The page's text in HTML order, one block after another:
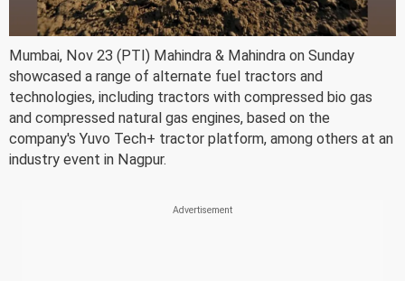
Mumbai, Nov 23 (PTI) Mahindra & Mahindra on Sunday
showcased a range of alternate fuel tractors and
technologies, including tractors with compressed bio gas
and compressed natural gas engines, based on the
company's Yuvo Tech+ tractor platform, among others at an
industry event in Nagpur.